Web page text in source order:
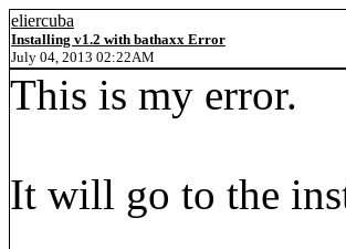
eliercuba
Installing v1.2 with bathaxx Error
July 04, 2013 02:22AM
This is my error.
It will go to the